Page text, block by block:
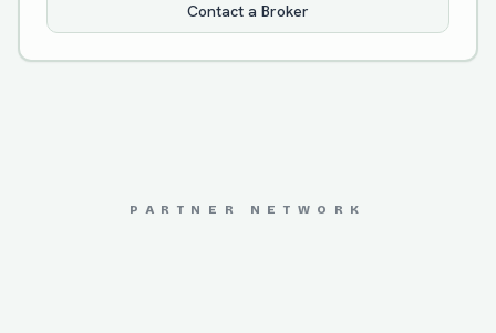
Contact a Broker
PARTNER NETWORK